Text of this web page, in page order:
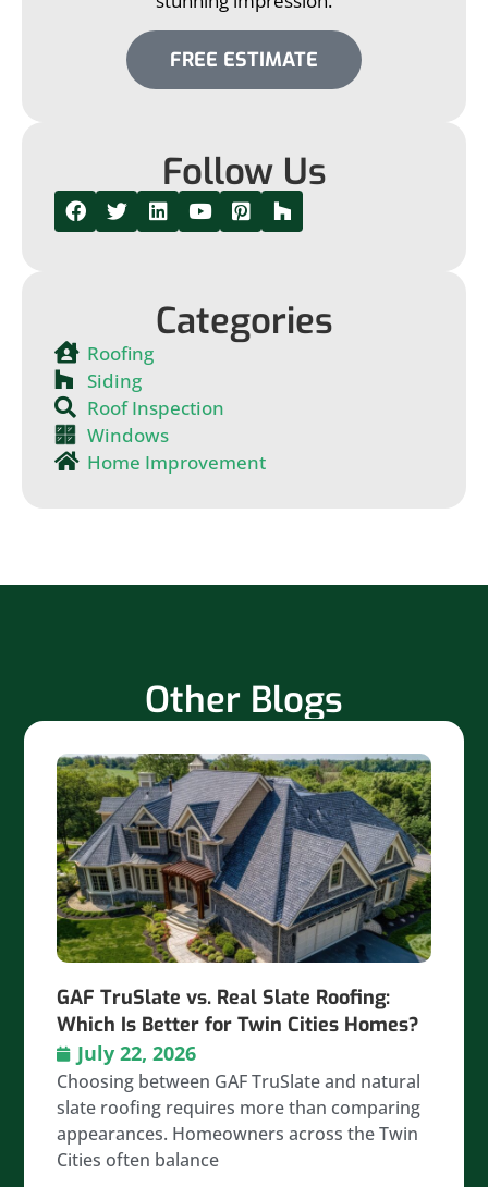
FREE ESTIMATE
Follow Us
Categories
Roofing
Siding
Roof Inspection
Windows
Home Improvement
Other Blogs
GAF TruSlate vs. Real Slate Roofing:
Which Is Better for Twin Cities Homes?
July 22, 2026
Choosing between GAF TruSlate and natural
slate roofing requires more than comparing
appearances. Homeowners across the Twin
Cities often balance